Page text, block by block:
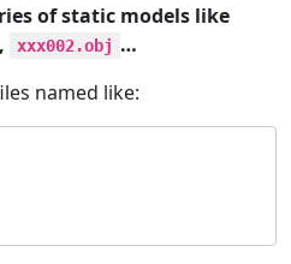
of static models like
, xxx002.obj …​
named like: